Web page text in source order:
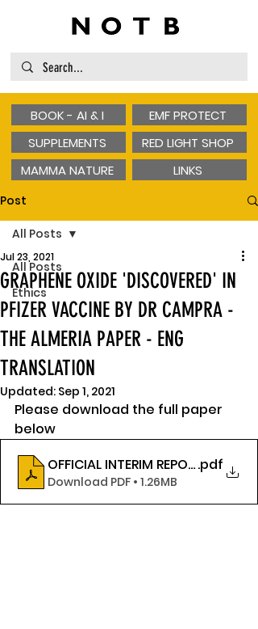
BOOK - AI & I
SUPPLEMENTS
MAMMA NATURE
EMF PROTECT
RED LIGHT SHOP
LINKS
Post
All Posts
Ethics
All Posts
GRAPHENE OXIDE 'DISCOVERED' IN
PFIZER VACCINE BY DR CAMPRA -
THE ALMERIA PAPER - ENG
TRANSLATION
Jul 23, 2021
Updated: Sep 1, 2021
Please download the full paper
below
OFFICIAL INTERIM REPORT IN
.pdf
Download PDF • 1.26MB